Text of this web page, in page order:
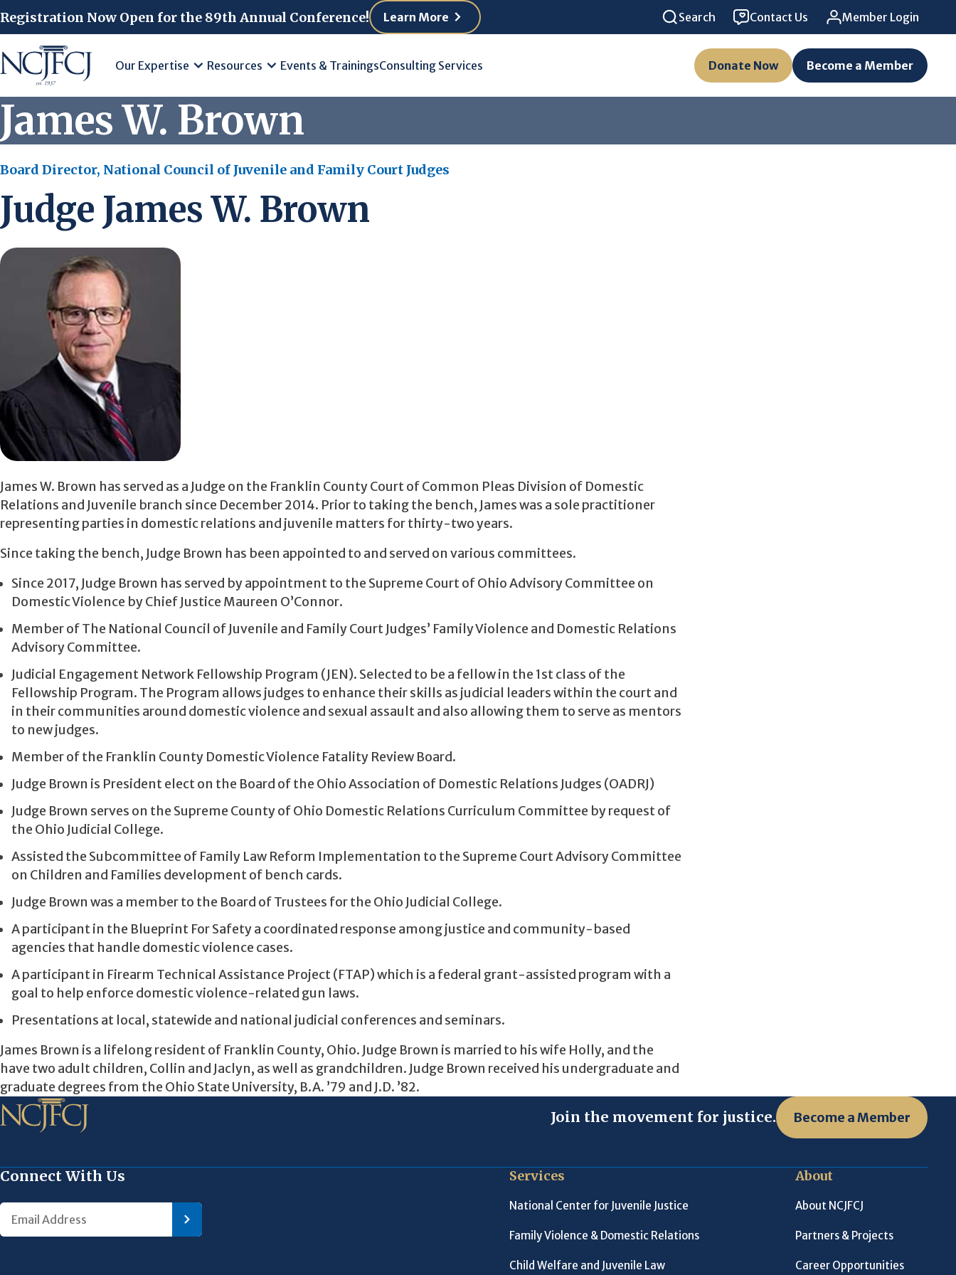
Registration Now Open for the 89th Annual Conference! Learn More Search Contact Us Member Login
Our Expertise Resources Events & TrainingsConsulting Services Donate Now Become a Member
James W. Brown
Board Director, National Council of Juvenile and Family Court Judges
Judge James W. Brown
James W. Brown has served as a Judge on the Franklin County Court of Common Pleas Division of Domestic
Relations and Juvenile branch since December 2014. Prior to taking the bench, James was a sole practitioner
representing parties in domestic relations and juvenile matters for thirty-two years.
Since taking the bench, Judge Brown has been appointed to and served on various committees.
Since 2017, Judge Brown has served by appointment to the Supreme Court of Ohio Advisory Committee on
Domestic Violence by Chief Justice Maureen O’Connor.
Member of The National Council of Juvenile and Family Court Judges’ Family Violence and Domestic Relations
Advisory Committee.
Judicial Engagement Network Fellowship Program (JEN). Selected to be a fellow in the 1st class of the
Fellowship Program. The Program allows judges to enhance their skills as judicial leaders within the court and
in their communities around domestic violence and sexual assault and also allowing them to serve as mentors
to new judges.
Member of the Franklin County Domestic Violence Fatality Review Board.
Judge Brown is President elect on the Board of the Ohio Association of Domestic Relations Judges (OADRJ)
Judge Brown serves on the Supreme County of Ohio Domestic Relations Curriculum Committee by request of
the Ohio Judicial College.
Assisted the Subcommittee of Family Law Reform Implementation to the Supreme Court Advisory Committee
on Children and Families development of bench cards.
Judge Brown was a member to the Board of Trustees for the Ohio Judicial College.
A participant in the Blueprint For Safety a coordinated response among justice and community-based
agencies that handle domestic violence cases.
A participant in Firearm Technical Assistance Project (FTAP) which is a federal grant-assisted program with a
goal to help enforce domestic violence-related gun laws.
Presentations at local, statewide and national judicial conferences and seminars.
James Brown is a lifelong resident of Franklin County, Ohio. Judge Brown is married to his wife Holly, and the
have two adult children, Collin and Jaclyn, as well as grandchildren. Judge Brown received his undergraduate and
graduate degrees from the Ohio State University, B.A. ’79 and J.D. ’82.
Join the movement for justice. Become a Member
Connect With Us Services
National Center for Juvenile Justice
Family Violence & Domestic Relations
Child Welfare and Juvenile Law
About
About NCJFCJ
Partners & Projects
Career Opportunities